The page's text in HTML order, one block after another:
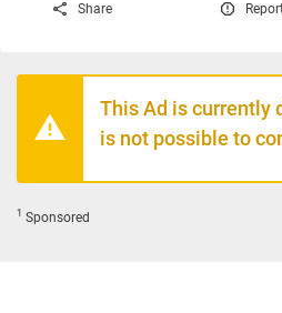
Share
This Ad is currently
is not possible to
1 Sponsored